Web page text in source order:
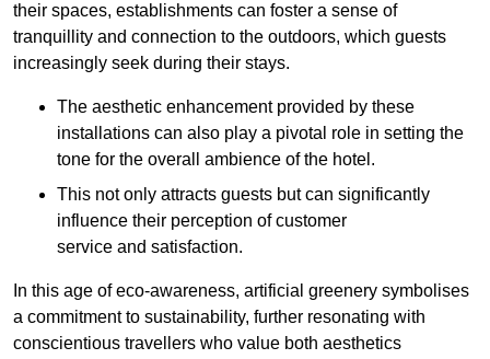
their spaces, establishments can foster a sense of
tranquillity and connection to the outdoors, which guests
increasingly seek during their stays.
The aesthetic enhancement provided by these
installations can also play a pivotal role in setting the
tone for the overall ambience of the hotel.
This not only attracts guests but can significantly
influence their perception of customer
service and satisfaction.
In this age of eco-awareness, artificial greenery symbolises
a commitment to sustainability, further resonating with
conscientious travellers who value both aesthetics